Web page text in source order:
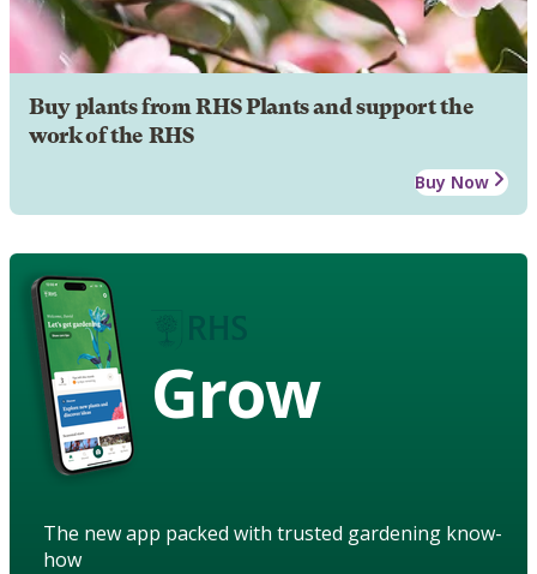
Buy plants from RHS Plants and support the
work of the RHS
Buy Now
Grow
The new app packed with trusted gardening know-
how